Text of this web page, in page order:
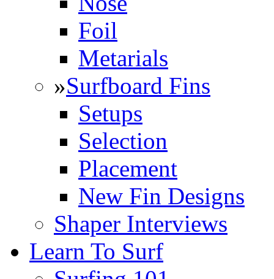
Foil
Metarials
»Surfboard Fins
Setups
Selection
Placement
New Fin Designs
Shaper Interviews
Learn To Surf